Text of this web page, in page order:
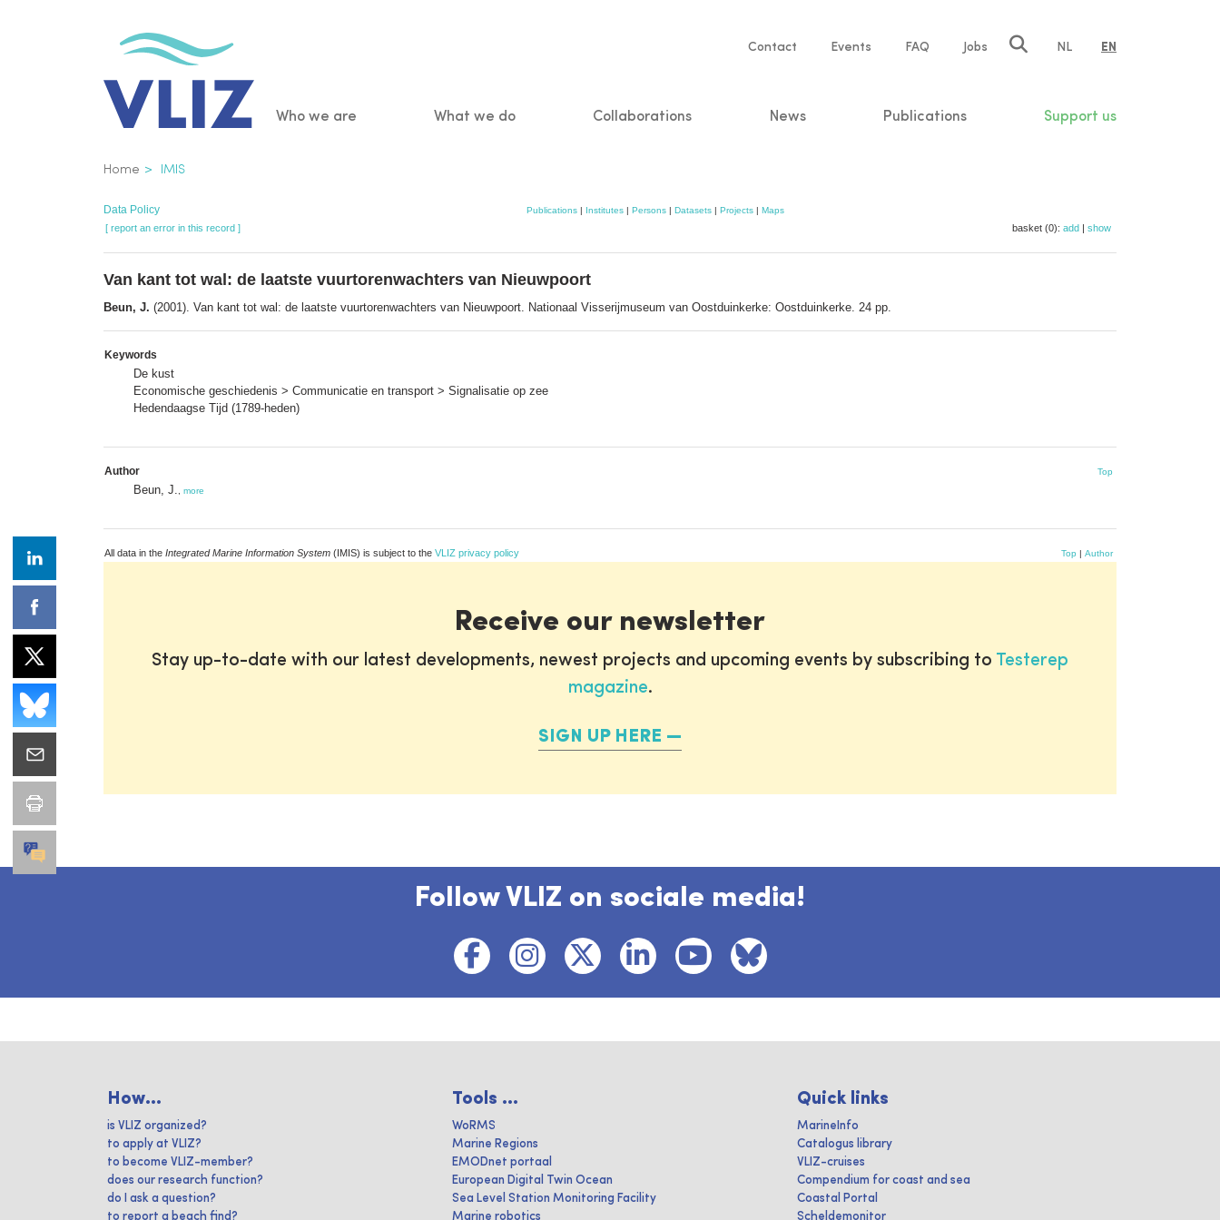
Service
Contact Events FAQ Jobs NL EN
Main
Who we are What we do Collaborations News Publications Support us
Breadcrumb
Home IMIS
Data Policy Publications | Institutes | Persons | Datasets | Projects | Maps
[ report an error in this record ] basket (0): add | show
Van kant tot wal: de laatste vuurtorenwachters van Nieuwpoort
Beun, J. (2001). Van kant tot wal: de laatste vuurtorenwachters van Nieuwpoort. Nationaal Visserijmuseum van Oostduinkerke: Oostduinkerke. 24 pp.
Keywords
De kust
Economische geschiedenis > Communicatie en transport > Signalisatie op zee
Hedendaagse Tijd (1789-heden)
Author Top
Beun, J. more
All data in the Integrated Marine Information System (IMIS) is subject to the VLIZ privacy policy Top | Author
Receive our newsletter
Stay up-to-date with our latest developments, newest projects and upcoming events by subscribing to Testerep
magazine.
SIGN UP HERE
Follow VLIZ on sociale media!
How...
is VLIZ organized?
to apply at VLIZ?
to become VLIZ-member?
does our research function?
do I ask a question?
to report a beach find?
Tools ...
WoRMS
Marine Regions
EMODnet portaal
European Digital Twin Ocean
Sea Level Station Monitoring Facility
Marine robotics
Quick links
MarineInfo
Catalogus library
VLIZ-cruises
Compendium for coast and sea
Coastal Portal
Scheldemonitor